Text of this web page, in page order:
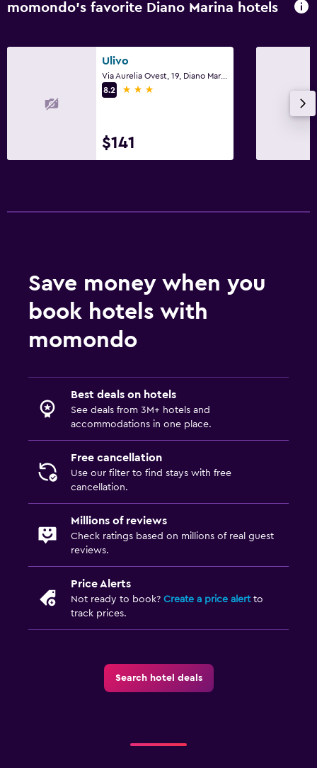
Services and conveniences
Safety deposit box
Kids' outdoor play equipment
Health and safety
Daily housekeeping
momondo’s favorite Diano Marina hotels
Ulivo
Via Aurelia Ovest, 19, Diano Marina, Imperia
8.2
3 stars
$141
Save money when you
book hotels with
momondo
Best deals on hotels
See deals from 3M+ hotels and
accommodations in one place.
Free cancellation
Use our filter to find stays with free
cancellation.
Millions of reviews
Check ratings based on millions of real guest
reviews.
Price Alerts
Not ready to book? Create a price alertto
track prices.
Search hotel deals